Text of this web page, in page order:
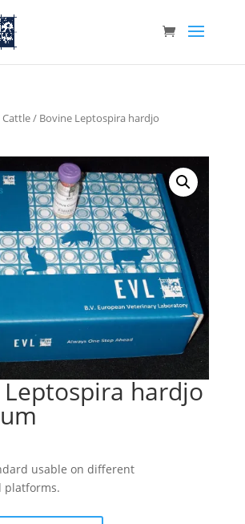
Cattle/ Bovine Leptospira hardjo
Leptospira hardjo
usable on different
platforms.